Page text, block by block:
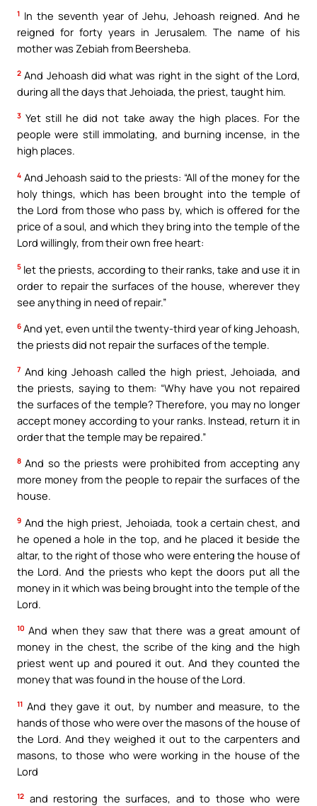
1 In the seventh year of Jehu, Jehoash reigned. And he
reigned for forty years in Jerusalem. The name of his
mother was Zebiah from Beersheba.
2 And Jehoash did what was right in the sight of the Lord,
during all the days that Jehoiada, the priest, taught him.
3 Yet still he did not take away the high places. For the
people were still immolating, and burning incense, in the
high places.
4 And Jehoash said to the priests: “All of the money for the
holy things, which has been brought into the temple of
the Lord from those who pass by, which is offered for the
price of a soul, and which they bring into the temple of the
Lord willingly, from their own free heart:
5 let the priests, according to their ranks, take and use it in
order to repair the surfaces of the house, wherever they
see anything in need of repair.”
6 And yet, even until the twenty-third year of king Jehoash,
the priests did not repair the surfaces of the temple.
7 And king Jehoash called the high priest, Jehoiada, and
the priests, saying to them: “Why have you not repaired
the surfaces of the temple? Therefore, you may no longer
accept money according to your ranks. Instead, return it in
order that the temple may be repaired.”
8 And so the priests were prohibited from accepting any
more money from the people to repair the surfaces of the
house.
9 And the high priest, Jehoiada, took a certain chest, and
he opened a hole in the top, and he placed it beside the
altar, to the right of those who were entering the house of
the Lord. And the priests who kept the doors put all the
money in it which was being brought into the temple of the
Lord.
10 And when they saw that there was a great amount of
money in the chest, the scribe of the king and the high
priest went up and poured it out. And they counted the
money that was found in the house of the Lord.
11 And they gave it out, by number and measure, to the
hands of those who were over the masons of the house of
the Lord. And they weighed it out to the carpenters and
masons, to those who were working in the house of the
Lord
12 and restoring the surfaces, and to those who were